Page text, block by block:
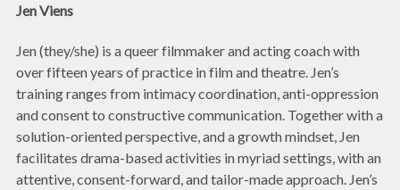
Jen Viens
Jen (they/she) is a queer filmmaker and acting coach with
over fifteen years of practice in film and theatre. Jen’s
training ranges from intimacy coordination, anti-oppression
and consent to constructive communication. Together with a
solution-oriented perspective, and a growth mindset, Jen
facilitates drama-based activities in myriad settings, with an
attentive, consent-forward, and tailor-made approach. Jen’s